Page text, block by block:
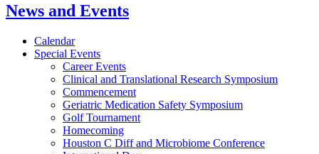
News and Events
Calendar
Special Events
Career Events
Clinical and Translational Research Symposium
Commencement
Geriatric Medication Safety Symposium
Golf Tournament
Homecoming
Houston C Diff and Microbiome Conference